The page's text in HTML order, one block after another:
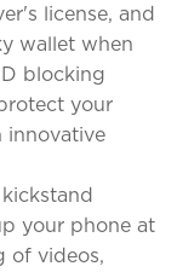
license, and
wallet when
blocking
your
innovative
your phone at
of videos,